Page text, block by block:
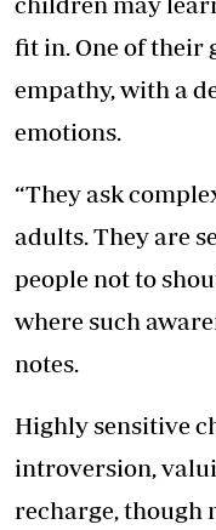
fit in. One of their
empathy, with a
emotions.
“They ask
adults. They are
people not to
where such
notes.
Highly sensitive
introversion,
recharge, though